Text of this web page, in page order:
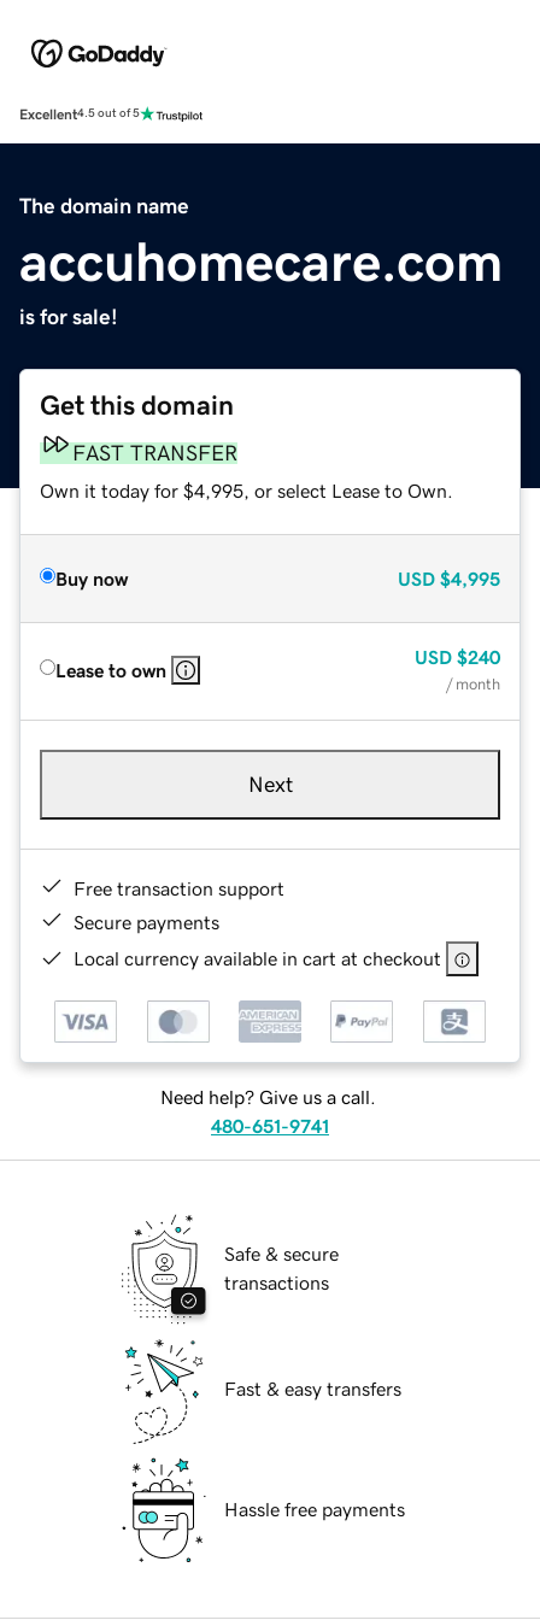
Excellent4.5 out of 5
The domain name
accuhomecare.com
is for sale!
Get this domain
FAST TRANSFER
Own it today for $4,995, or select Lease to Own.
Buy now USD $4,995
Lease to own
USD $240
/ month
Next
Free transaction support
Secure payments
Local currency available in cart at checkout
Need help? Give us a call.
480-651-9741
Safe & secure
transactions
Fast & easy transfers
Hassle free payments